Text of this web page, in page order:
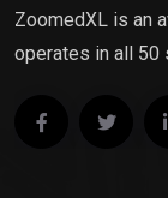
ZoomedXL is an
operates in all 50